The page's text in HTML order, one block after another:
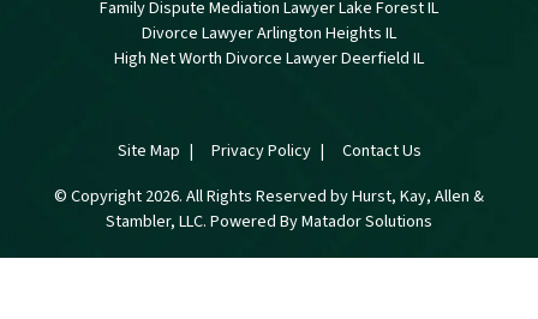
Family Dispute Mediation Lawyer Lake Forest IL
Divorce Lawyer Arlington Heights IL
High Net Worth Divorce Lawyer Deerfield IL
Site Map Privacy Policy
Contact Us
© Copyright 2026. All Rights Reserved by Hurst, Kay, Allen &
Stambler, LLC. Powered ByMatador Solutions